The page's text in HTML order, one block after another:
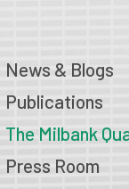
News & Blogs
Publications
The Milbank
Press Room